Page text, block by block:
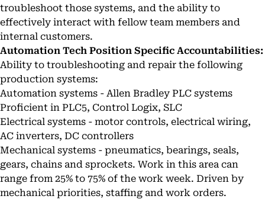
troubleshoot those systems, and the ability to
effectively interact with fellow team members and
internal customers.
Automation Tech Position Specific Accountabilities:
Ability to troubleshooting and repair the following
production systems:
Automation systems - Allen Bradley PLC systems
Proficient in PLC5, Control Logix, SLC
Electrical systems - motor controls, electrical wiring,
AC inverters, DC controllers
Mechanical systems - pneumatics, bearings, seals,
gears, chains and sprockets. Work in this area can
range from 25% to 75% of the work week. Driven by
mechanical priorities, staffing and work orders.